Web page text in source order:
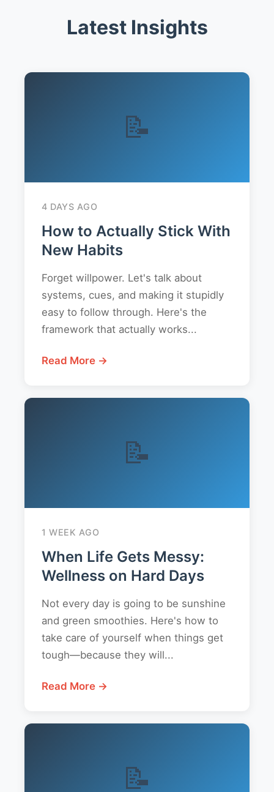
Latest Insights
📝
4 DAYS AGO
How to Actually Stick With
New Habits
Forget willpower. Let's talk about
systems, cues, and making it stupidly
easy to follow through. Here's the
framework that actually works...
Read More →
📝
1 WEEK AGO
When Life Gets Messy:
Wellness on Hard Days
Not every day is going to be sunshine
and green smoothies. Here's how to
take care of yourself when things get
tough—because they will...
Read More →
📝